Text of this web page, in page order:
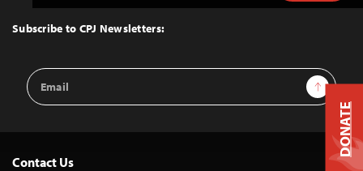
Top
Subscribe to CPJ Newsletters:
Email
Address
Sign Up
Contact Us
DONATE